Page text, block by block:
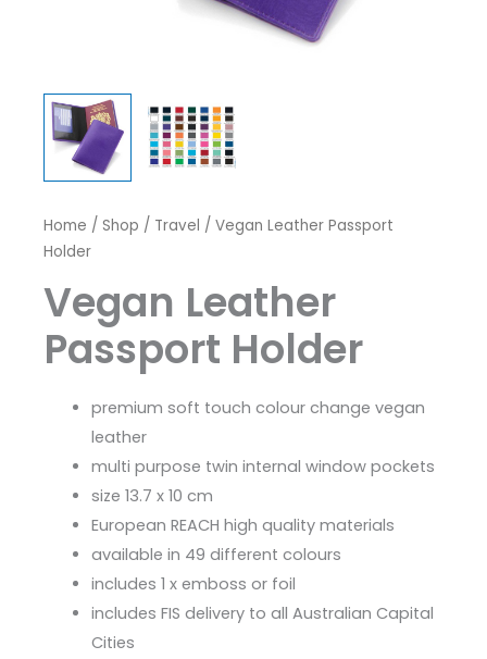
Home / Shop / Travel / Vegan Leather Passport
Holder
Vegan Leather
Passport Holder
premium soft touch colour change vegan
leather
multi purpose twin internal window pockets
size 13.7 x 10 cm
European REACH high quality materials
available in 49 different colours
includes 1 x emboss or foil
includes FIS delivery to all Australian Capital
Cities